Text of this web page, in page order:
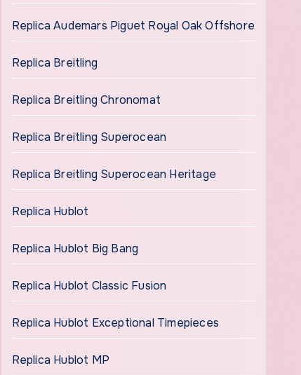
Replica Audemars Piguet Royal Oak Offshore
Replica Breitling
Replica Breitling Chronomat
Replica Breitling Superocean
Replica Breitling Superocean Heritage
Replica Hublot
Replica Hublot Big Bang
Replica Hublot Classic Fusion
Replica Hublot Exceptional Timepieces
Replica Hublot MP